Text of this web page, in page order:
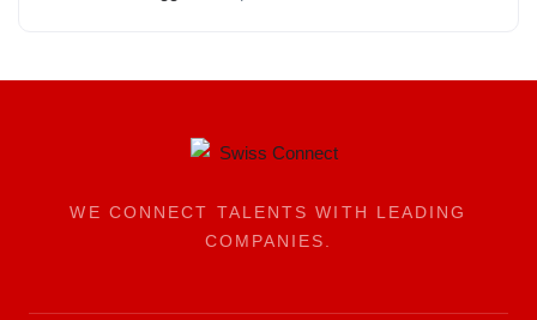
WE CONNECT TALENTS WITH LEADING
COMPANIES.